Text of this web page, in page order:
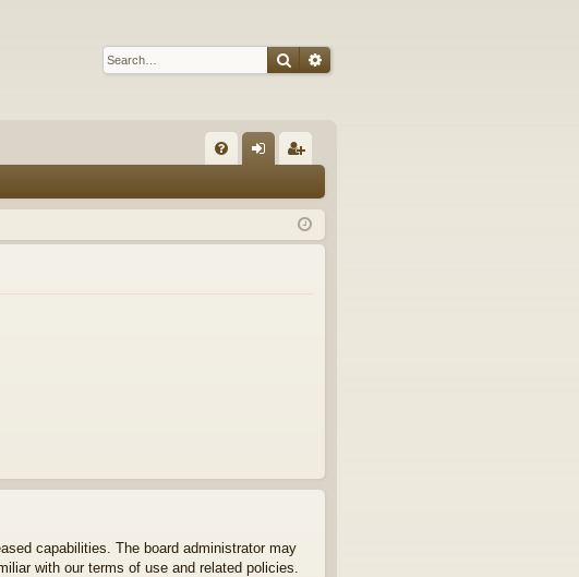
SearchAdvanced search
Q in ist
er
capabilities. The board administrator may
with our terms of use and related policies.